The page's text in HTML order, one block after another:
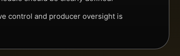
control and producer oversight is